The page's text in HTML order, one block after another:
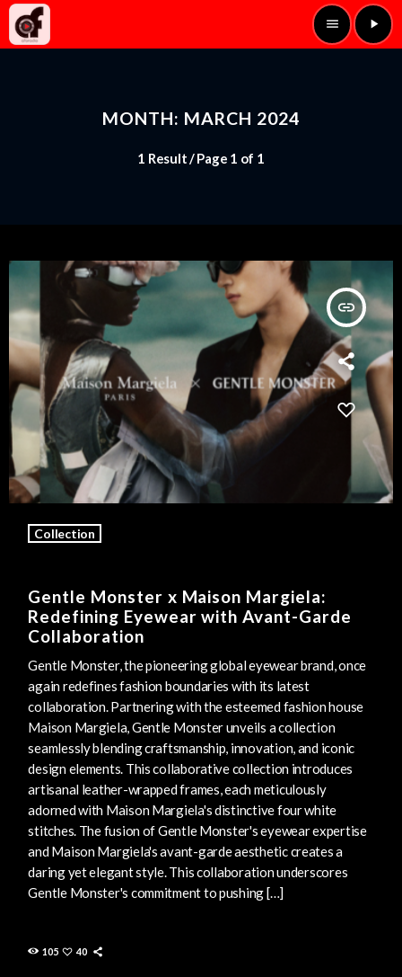
menu play_arrow
MONTH: MARCH 2024
1 Result / Page 1 of 1
insert_link
Collection
Gentle Monster x Maison Margiela:
Redefining Eyewear with Avant-Garde
Collaboration
Gentle Monster, the pioneering global eyewear brand, once
again redefines fashion boundaries with its latest
collaboration. Partnering with the esteemed fashion house
Maison Margiela, Gentle Monster unveils a collection
seamlessly blending craftsmanship, innovation, and iconic
design elements. This collaborative collection introduces
artisanal leather-wrapped frames, each meticulously
adorned with Maison Margiela's distinctive four white
stitches. The fusion of Gentle Monster's eyewear expertise
and Maison Margiela's avant-garde aesthetic creates a
daring yet elegant style. This collaboration underscores
Gentle Monster's commitment to pushing […]
105 40